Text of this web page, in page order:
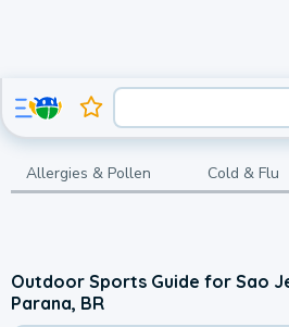
Allergies & Pollen Cold & Flu
Outdoor Sports Guide for Sao
Parana, BR